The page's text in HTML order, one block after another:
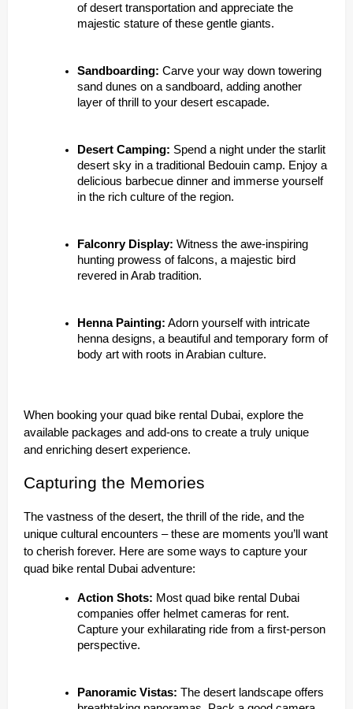
of desert transportation and appreciate the
majestic stature of these gentle giants.
Sandboarding: Carve your way down towering
sand dunes on a sandboard, adding another
layer of thrill to your desert escapade.
Desert Camping: Spend a night under the starlit
desert sky in a traditional Bedouin camp. Enjoy a
delicious barbecue dinner and immerse yourself
in the rich culture of the region.
Falconry Display: Witness the awe-inspiring
hunting prowess of falcons, a majestic bird
revered in Arab tradition.
Henna Painting: Adorn yourself with intricate
henna designs, a beautiful and temporary form of
body art with roots in Arabian culture.
When booking your quad bike rental Dubai, explore the
available packages and add-ons to create a truly unique
and enriching desert experience.
Capturing the Memories
The vastness of the desert, the thrill of the ride, and the
unique cultural encounters – these are moments you’ll want
to cherish forever. Here are some ways to capture your
quad bike rental Dubai adventure:
Action Shots: Most quad bike rental Dubai
companies offer helmet cameras for rent.
Capture your exhilarating ride from a first-person
perspective.
Panoramic Vistas: The desert landscape offers